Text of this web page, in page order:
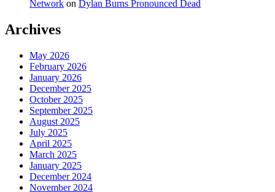
Network on Dylan Burns Pronounced Dead
Archives
May 2026
February 2026
January 2026
December 2025
October 2025
September 2025
August 2025
July 2025
April 2025
March 2025
January 2025
December 2024
November 2024